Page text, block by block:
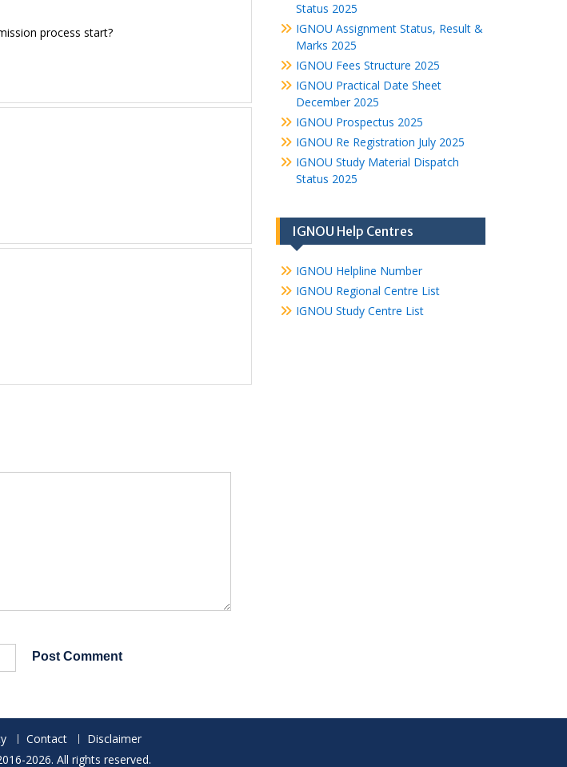
process start?
Status 2025
IGNOU Assignment Status, Result &
Marks 2025
IGNOU Fees Structure 2025
IGNOU Practical Date Sheet
December 2025
IGNOU Prospectus 2025
IGNOU Re Registration July 2025
IGNOU Study Material Dispatch
Status 2025
IGNOU Help Centres
IGNOU Helpline Number
IGNOU Regional Centre List
IGNOU Study Centre List
Contact
Disclaimer
2026. All rights reserved.